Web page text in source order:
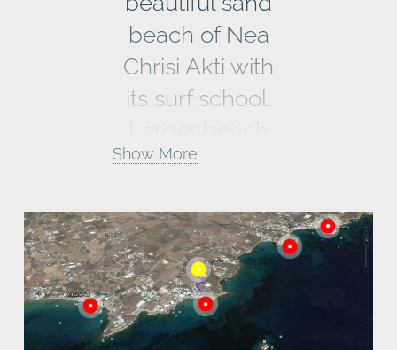
beach of Nea
Chrisi Akti with
its surf school.
areas like
Beach or
Golden Beach
are also nearby.
Show More